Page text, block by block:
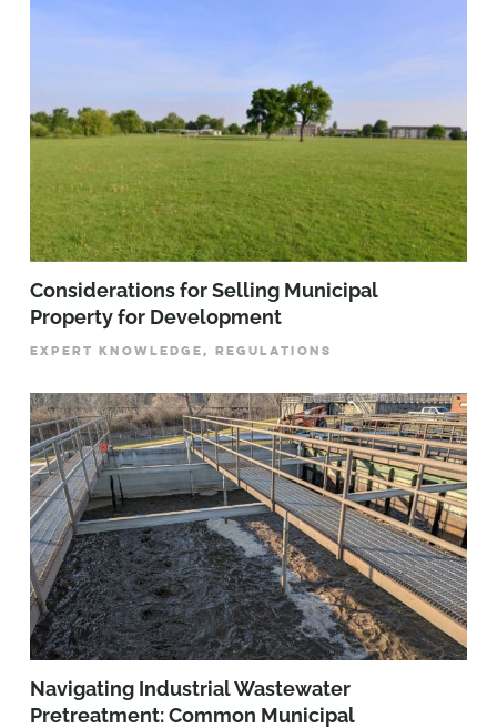
Considerations for Selling Municipal
Property for Development
EXPERT KNOWLEDGE, REGULATIONS
­­­Navigating Industrial Wastewater
Pretreatment: Common Municipal